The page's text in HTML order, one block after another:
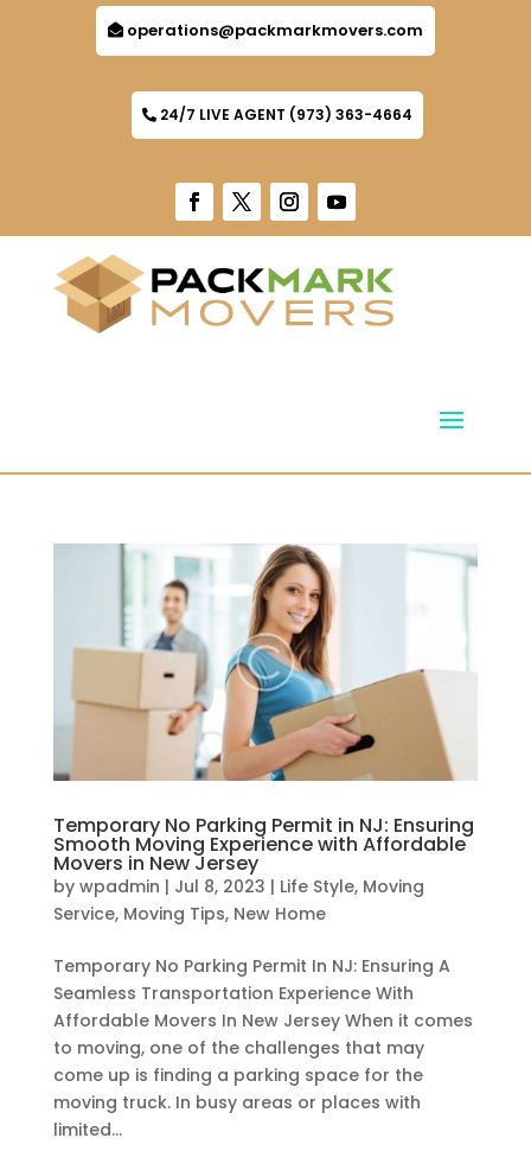
operations@packmarkmovers.com
24/7 LIVE AGENT (973) 363-4664
Temporary No Parking Permit in NJ: Ensuring
Smooth Moving Experience with Affordable
Movers in New Jersey
by wpadmin | Jul 8, 2023 | Life Style, Moving
Service, Moving Tips, New Home
Temporary No Parking Permit In NJ: Ensuring A
Seamless Transportation Experience With
Affordable Movers In New Jersey When it comes
to moving, one of the challenges that may
come up is finding a parking space for the
moving truck. In busy areas or places with
limited...